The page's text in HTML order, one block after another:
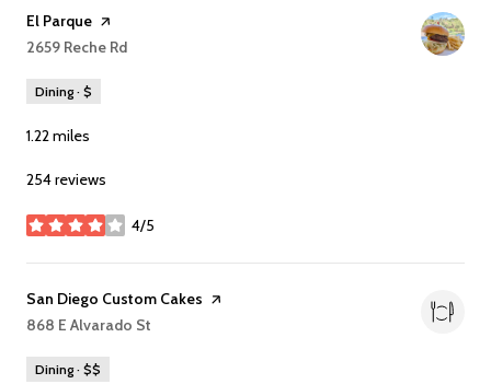
Visit the
El Parque page on Yelp
Search
2659 Reche Rd
Dining · $
1.22miles
254 reviews
4/5
stars
Visit the
San Diego Custom Cakes page on Yelp
Search
868 E Alvarado St
Dining · $$